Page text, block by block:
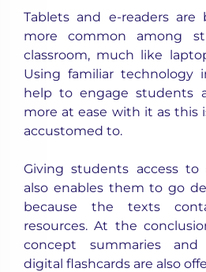
Tablets and e-readers
more common among
classroom, much like
Using familiar technology
help to engage students
more at ease with it as this
accustomed to.
Giving students access
also enables them to go
because the texts
resources. At the
concept summaries and
digital flashcards are also